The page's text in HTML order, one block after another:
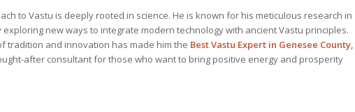
to Vastu is deeply rooted in science. He is known for his meticulous research in
new ways to integrate modern technology with ancient Vastu principles.
tradition and innovation has made him the BestVastu Expert in Genesee County,
after consultant for those who want to bring positive energy and prosperity